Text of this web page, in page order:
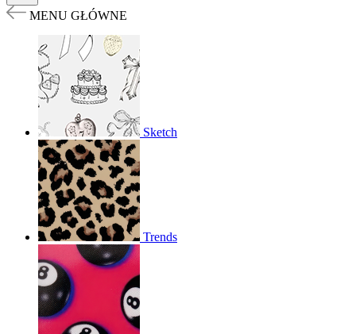
MENU GŁÓWNE
Sketch
Trends